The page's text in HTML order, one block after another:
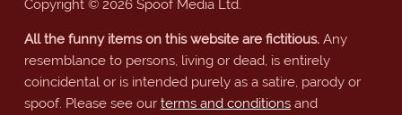
Copyright © 2026 Spoof Media Ltd.
All the funny items on this website are fictitious.Any
resemblance to persons, living or dead, is entirely
coincidental or is intended purely as a satire, parody or
spoof. Please see our terms and conditionsand